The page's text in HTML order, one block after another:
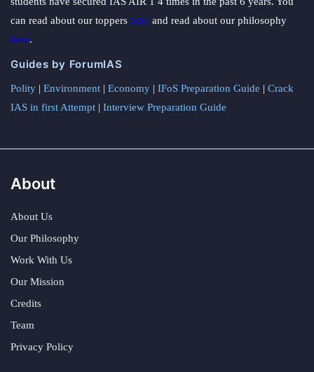
can read about our toppers here and read about our philosophy
here.
Guides by ForumIAS
Polity | Environment | Economy | IFoS Preparation Guide | Crack
IAS in first Attempt | Interview Preparation Guide
About
About Us
Our Philosophy
Work With Us
Our Mission
Credits
Team
Privacy Policy